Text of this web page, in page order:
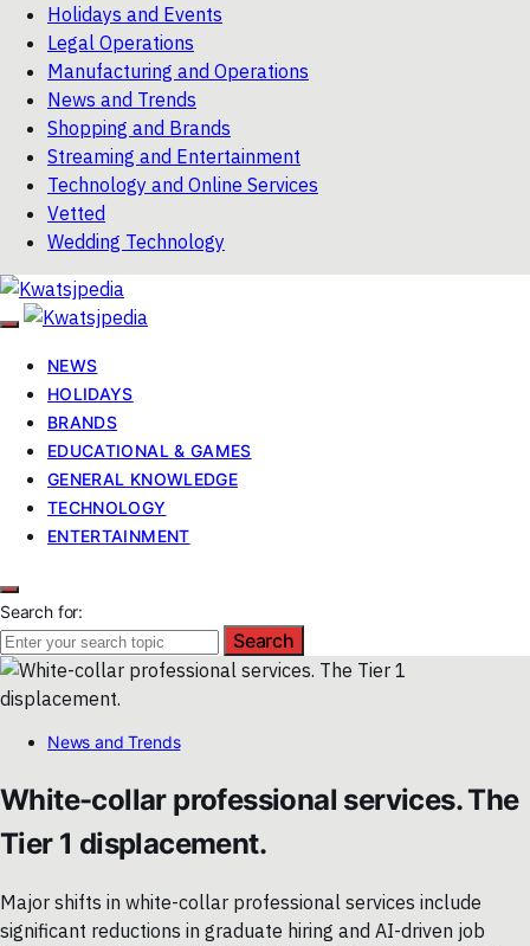
Holidays and Events
Legal Operations
Manufacturing and Operations
News and Trends
Shopping and Brands
Streaming and Entertainment
Technology and Online Services
Vetted
Wedding Technology
NEWS
HOLIDAYS
BRANDS
EDUCATIONAL & GAMES
GENERAL KNOWLEDGE
TECHNOLOGY
ENTERTAINMENT
Search for:
Search
News and Trends
White-collar professional services. The
Tier 1 displacement.
Major shifts in white-collar professional services include
significant reductions in graduate hiring and AI-driven job